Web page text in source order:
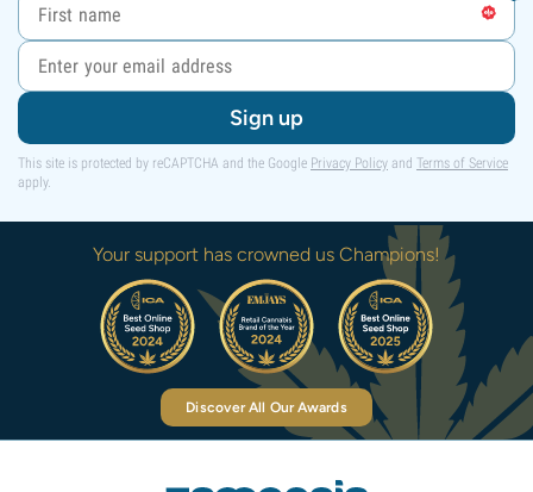
Sign up
This site is protected by reCAPTCHA and the Google Privacy Policy and Terms of Service
apply.
Your support has crowned us Champions!
Discover All Our Awards